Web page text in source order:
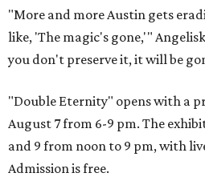
"More and more Austin gets
like, 'The magic's gone,'"
you don't preserve it, it will be
"Double Eternity" opens with a
August 7 from 6-9 pm. The
and 9 from noon to 9 pm, with
Admission is free.